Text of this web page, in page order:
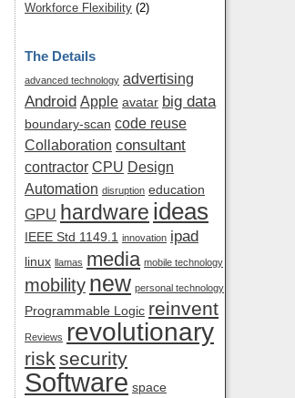
Workforce Flexibility (2)
The Details
advanced technology advertising
Android Apple avatar big data
boundary-scan code reuse
Collaboration consultant
contractor CPU Design
Automation disruption education
GPU hardware ideas
IEEE Std 1149.1 innovation ipad
linux llamas media mobile technology
mobility new personal technology
Programmable Logic reinvent
Reviews revolutionary
risk security
Software space